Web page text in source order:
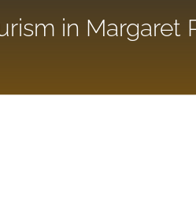
in Margaret